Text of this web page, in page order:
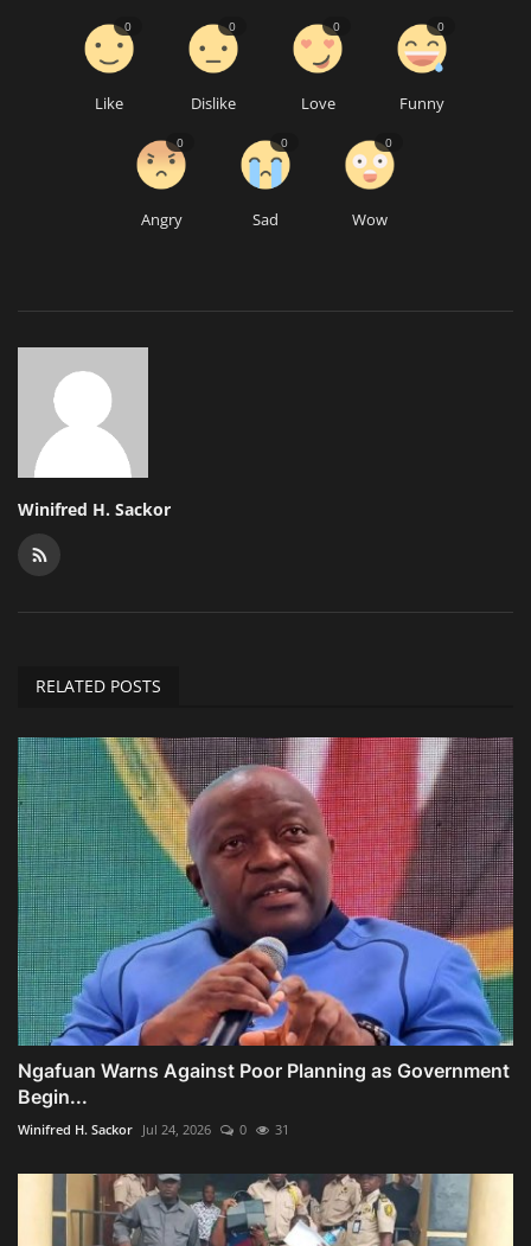
Like
0
Dislike
0
Love
0
Funny
0
Angry
0
Sad
0
Wow
0
Winifred H. Sackor
RELATED POSTS
Ngafuan Warns Against Poor Planning as Government
Begin...
Winifred H. Sackor Jul 24, 2026 0 31